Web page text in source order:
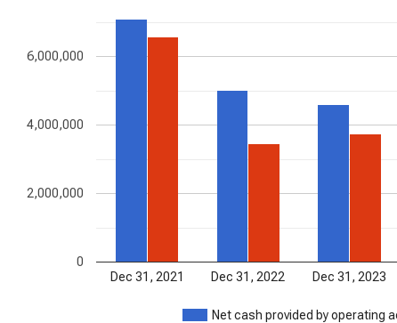
Net cash provided by operating
Dec 31, 2021 Dec 31, 2022 Dec 31, 2023
0
2,000,000
4,000,000
6,000,000